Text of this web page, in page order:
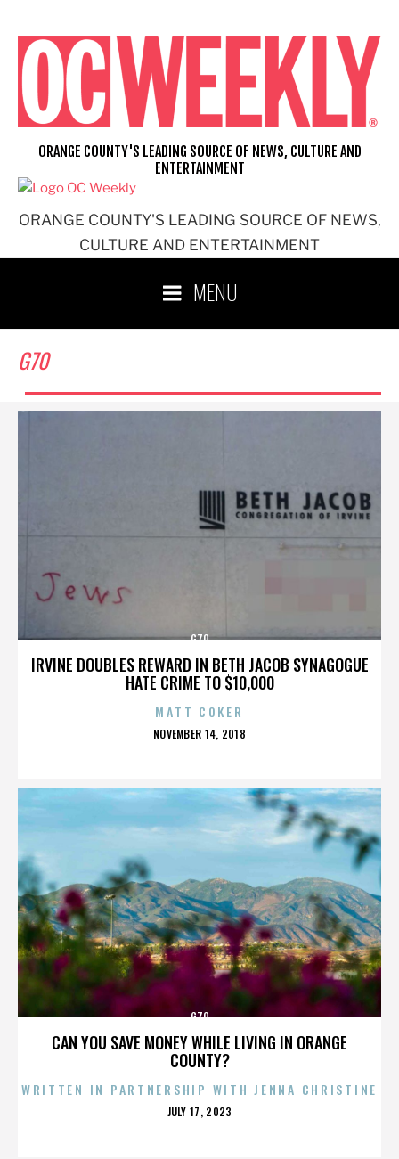
content
ORANGE COUNTY'S LEADING SOURCE OF NEWS,
CULTURE AND ENTERTAINMENT
ORANGE COUNTY'S LEADING SOURCE OF NEWS, CULTURE AND
ENTERTAINMENT
MENU
G70
IRVINE DOUBLES REWARD IN BETH JACOB SYNAGOGUE
HATE CRIME TO $10,000
G70
MATT COKER
POSTED
NOVEMBER 14, 2018
CAN YOU SAVE MONEY WHILE LIVING IN ORANGE
COUNTY?
G70
WRITTEN IN PARTNERSHIP WITH JENNA CHRISTINE
POSTED
JULY 17, 2023